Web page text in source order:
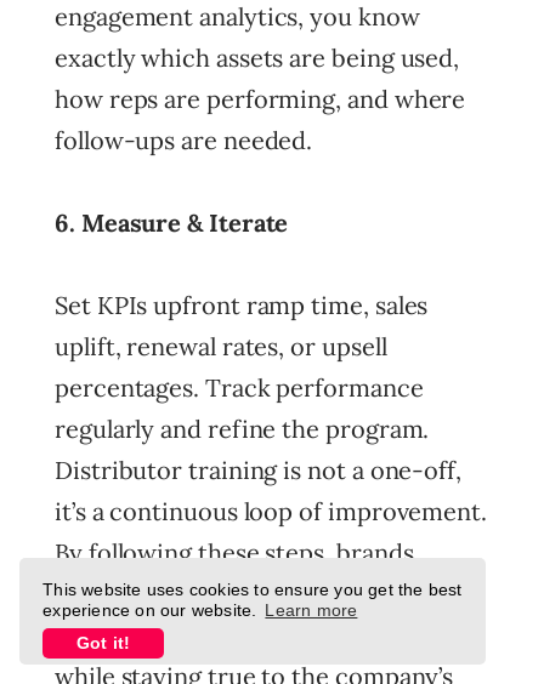
This website uses cookies to ensure you get the best
experience on our website.
Learn more
Got it!
engagement analytics, you know
exactly which assets are being used,
how reps are performing, and where
follow-ups are needed.
6. Measure & Iterate
Set KPIs upfront ramp time, sales
uplift, renewal rates, or upsell
percentages. Track performance
regularly and refine the program.
Distributor training is not a one-off,
it’s a continuous loop of improvement.
By following these steps, brands
create a scalable framework that
equips distributors to sell smarter
while staying true to the company’s